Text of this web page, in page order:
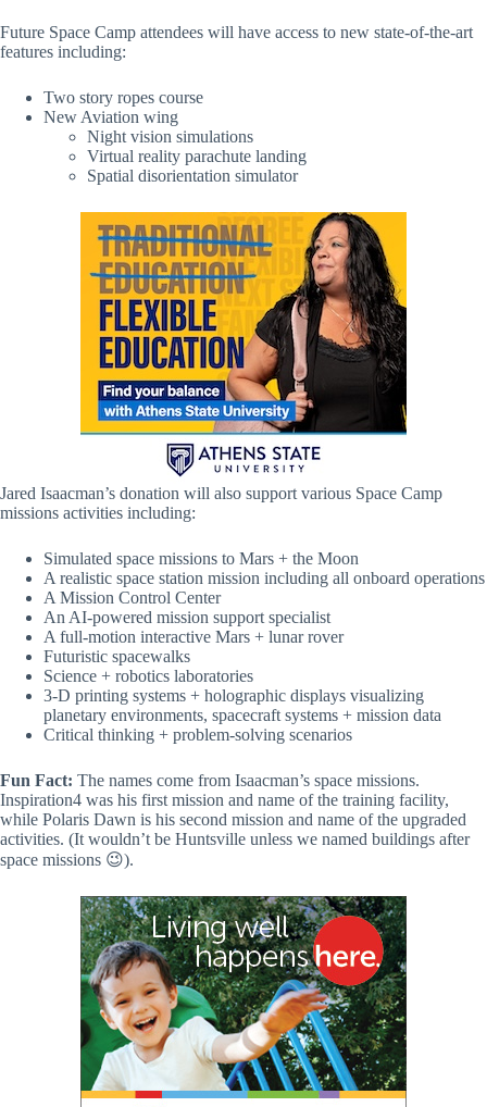
Future Space Camp attendees will have access to new state-of-the-art
features including:
Two story ropes course
New Aviation wing
Night vision simulations
Virtual reality parachute landing
Spatial disorientation simulator
Jared Isaacman’s donation will also support various Space Camp
missions activities including:
Simulated space missions to Mars + the Moon
A realistic space station mission including all onboard operations
A Mission Control Center
An AI-powered mission support specialist
A full-motion interactive Mars + lunar rover
Futuristic spacewalks
Science + robotics laboratories
3-D printing systems + holographic displays visualizing
planetary environments, spacecraft systems + mission data
Critical thinking + problem-solving scenarios
Fun Fact: The names come from Isaacman’s space missions.
Inspiration4 was his first mission and name of the training facility,
while Polaris Dawn is his second mission and name of the upgraded
activities. (It wouldn’t be Huntsville unless we named buildings after
space missions 😉).